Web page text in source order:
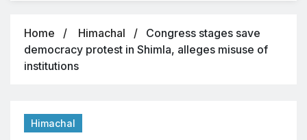
Home Himachal
Congress stages save
democracy protest in Shimla, alleges misuse of
institutions
Himachal